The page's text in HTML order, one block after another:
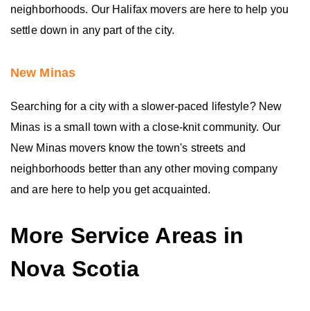
neighborhoods. Our Halifax movers are here to help you
settle down in any part of the city.
New Minas
Searching for a city with a slower-paced lifestyle? New
Minas is a small town with a close-knit community. Our
New Minas movers know the town's streets and
neighborhoods better than any other moving company
and are here to help you get acquainted.
More Service Areas in
Nova Scotia